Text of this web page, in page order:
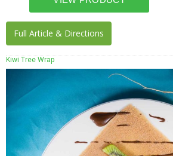
Full Article & Directions
Kiwi Tree Wrap